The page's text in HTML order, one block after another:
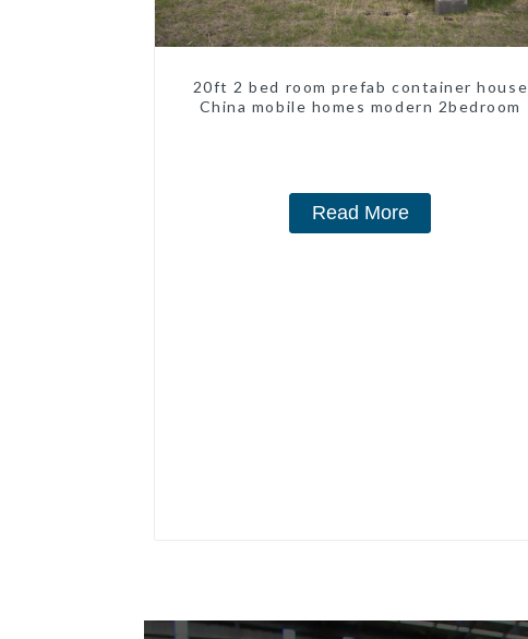
20ft 2 bed room prefab container house
China mobile homes modern 2bedroom
Read More